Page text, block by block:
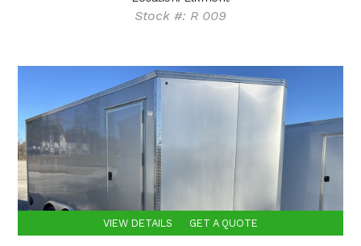
Stock #: R 009
VIEW DETAILS GET A QUOTE